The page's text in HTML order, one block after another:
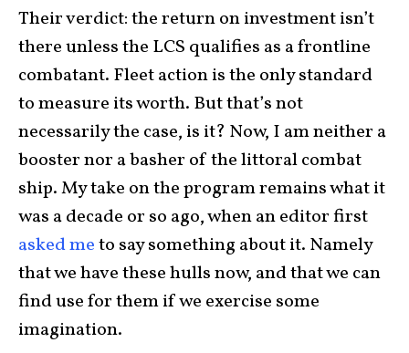
Their verdict: the return on investment isn’t
there unless the LCS qualifies as a frontline
combatant. Fleet action is the only standard
to measure its worth. But that’s not
necessarily the case, is it? Now, I am neither a
booster nor a basher of the littoral combat
ship. My take on the program remains what it
was a decade or so ago, when an editor first
asked meto say something about it. Namely
that we have these hulls now, and that we can
find use for them if we exercise some
imagination.